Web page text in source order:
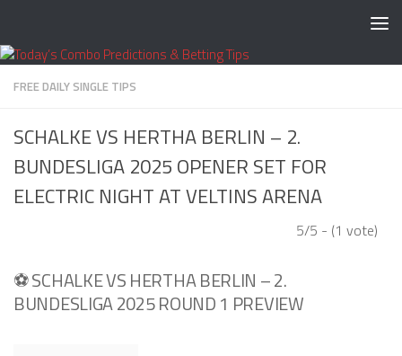
FREE DAILY SINGLE TIPS
SCHALKE VS HERTHA BERLIN – 2.
BUNDESLIGA 2025 OPENER SET FOR
ELECTRIC NIGHT AT VELTINS ARENA
5/5 - (1 vote)
⚽ SCHALKE VS HERTHA BERLIN – 2.
BUNDESLIGA 2025 ROUND 1 PREVIEW